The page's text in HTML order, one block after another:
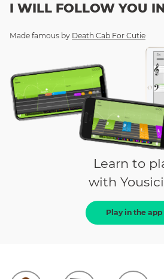
I WILL FOLLOW YOU
Made famous by Death Cab For Cutie
Learn to
with
Play in the app